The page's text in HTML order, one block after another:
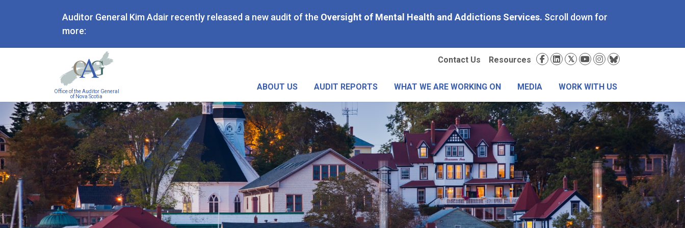
to
Auditor General Kim Adair recently released a new audit of the Oversight of Mental Health and Addictions Services. Scroll down for
more:
Secondary
Contact Us Resources Social
Office of the Auditor General
of Nova Scotia
Main
navigation
ABOUT US AUDIT REPORTS WHAT WE ARE WORKING ON MEDIA WORK WITH US